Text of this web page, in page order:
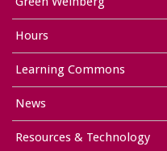
Hours
Learning Commons
News
Resources & Technology